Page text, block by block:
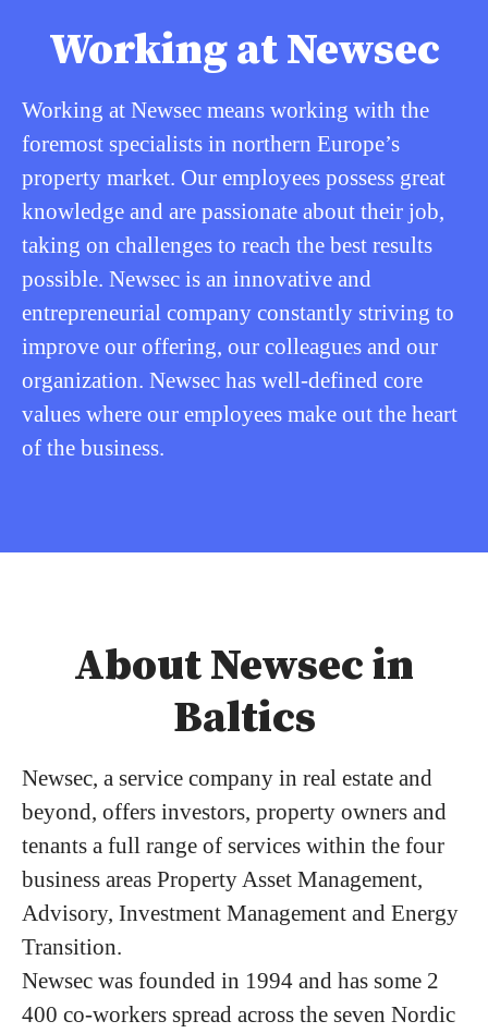
Working at Newsec
Working at Newsec means working with the
foremost specialists in northern Europe’s
property market. Our employees possess great
knowledge and are passionate about their job,
taking on challenges to reach the best results
possible. Newsec is an innovative and
entrepreneurial company constantly striving to
improve our offering, our colleagues and our
organization. Newsec has well-defined core
values where our employees make out the heart
of the business.
About Newsec in
Baltics
Newsec, a service company in real estate and
beyond, offers investors, property owners and
tenants a full range of services within the four
business areas Property Asset Management,
Advisory, Investment Management and Energy
Transition.
Newsec was founded in 1994 and has some 2
400 co-workers spread across the seven Nordic